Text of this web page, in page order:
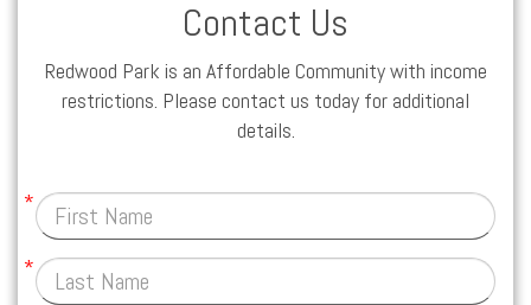
Contact Us
Redwood Park is an Affordable Community with income
restrictions. Please contact us today for additional
details.